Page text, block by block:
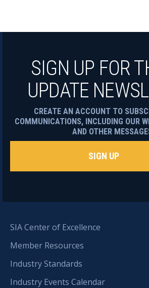
SIA Center of Excellence
Member Resources
Industry Standards
Industry Events Calendar
SIGN UP FOR
UPDATE
CREATE AN ACCOUNT TO
COMMUNICATIONS, INCLUDING OUR
AND OTHER
SIGN UP